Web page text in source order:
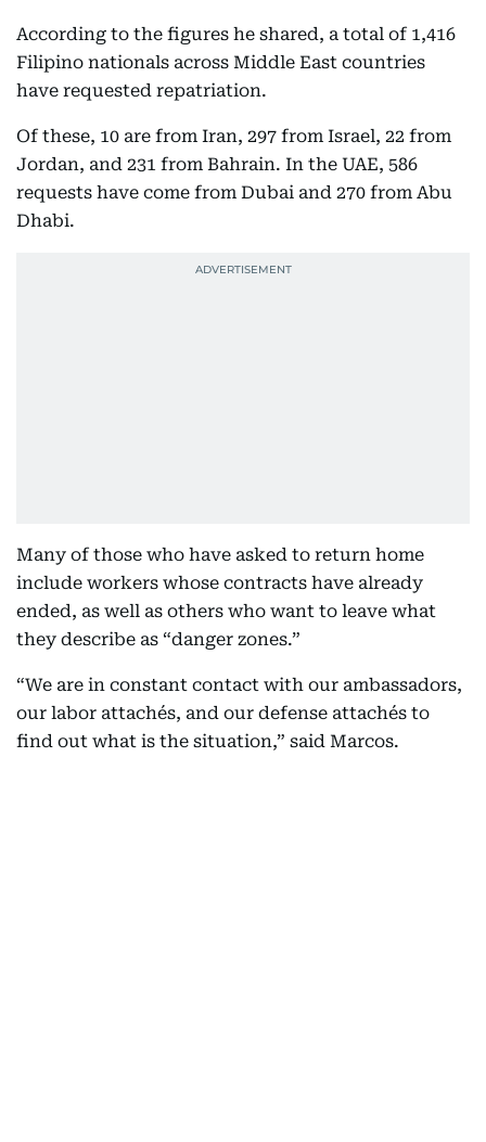
According to the figures he shared, a total of 1,416
Filipino nationals across Middle East countries
have requested repatriation.
Of these, 10 are from Iran, 297 from Israel, 22 from
Jordan, and 231 from Bahrain. In the UAE, 586
requests have come from Dubai and 270 from Abu
Dhabi.
Many of those who have asked to return home
include workers whose contracts have already
ended, as well as others who want to leave what
they describe as “danger zones.”
“We are in constant contact with our ambassadors,
our labor attachés, and our defense attachés to
find out what is the situation,” said Marcos.